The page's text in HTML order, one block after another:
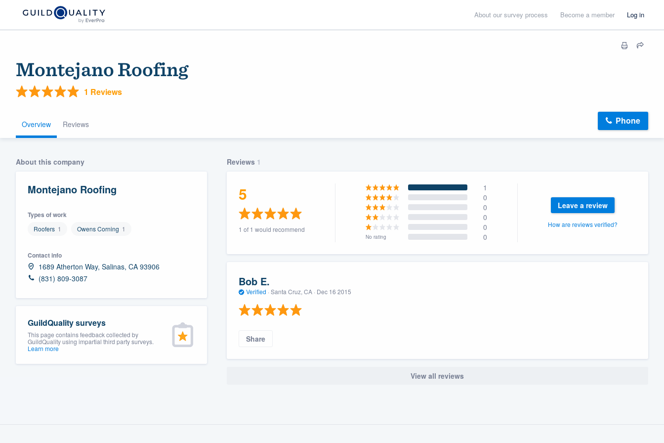
About our survey process Become a member Log in
Montejano Roofing
1 Reviews
Overview Reviews Phone
About this company
Montejano Roofing
Types of work
Roofers 1 Owens Corning 1
Contact info
1689 Atherton Way, Salinas, CA 93906
(831) 809-3087
GuildQuality surveys
This page contains feedback collected by
GuildQuality using impartial third party surveys.
Learn more
Reviews 1
5
1 of 1 would recommend
1
0
0
0
0
No rating 0
Leave a review
How are reviews verified?
Bob E.
Verified · Santa Cruz, CA · Dec 16 2015
Share
View all reviews
community of quality
Fill out this form, or call us at
We'll answer your questions, show you a demo,
and get you started.
Our flat-rate pricing gives you the ability to
survey who you want, when you want, without
having to worry about overages.